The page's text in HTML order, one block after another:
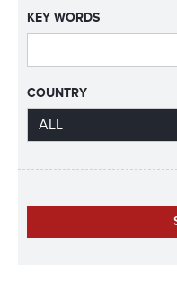
KEY WORDS
COUNTRY